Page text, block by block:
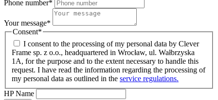
Phone number*
Your message*
Consent*
I consent to the processing of my personal data by Clever
Frame sp. z o.o., headquartered in Wrocław, ul. Wałbrzyska
1A, for the purpose and to the extent necessary to handle this
request. I have read the information regarding the processing of
my personal data as outlined in the service regulations.
HP Name